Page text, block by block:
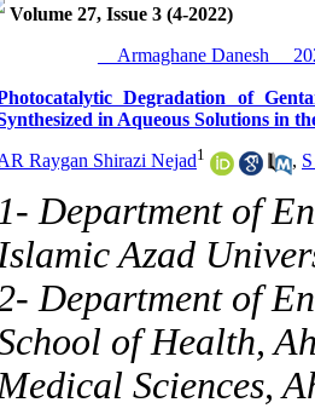
Volume 27, Issue 3 (4-2022)
__Armaghane Danesh__
Degradation of
in Aqueous Solutions in
Raygan Shirazi Nejad1 ,
Department of
Azad
Department of
of Health,
Sciences,